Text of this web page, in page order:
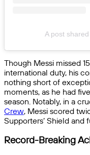
A post
Though Messi missed
international duty, his
nothing short of
moments, as he had
season. Notably, in a
Crew, Messi scored
Supporters’ Shield and
Record-Breaking